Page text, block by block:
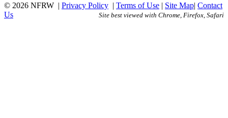
© 2026 NFRW | Privacy Policy | Terms of Use | Site Map| Contact
Us
Site best viewed with Chrome, Firefox, Safari